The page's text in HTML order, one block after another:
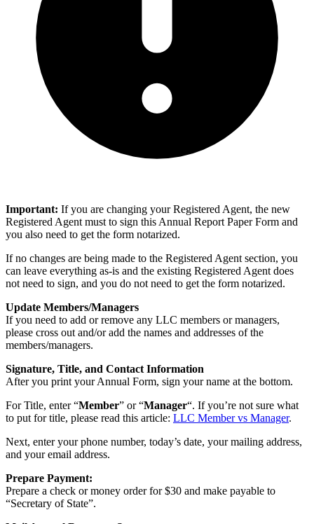
Important: If you are changing your Registered Agent, the new
Registered Agent must to sign this Annual Report Paper Form and
you also need to get the form notarized.
If no changes are being made to the Registered Agent section, you
can leave everything as-is and the existing Registered Agent does
not need to sign, and you do not need to get the form notarized.
Update Members/Managers
If you need to add or remove any LLC members or managers,
please cross out and/or add the names and addresses of the
members/managers.
Signature, Title, and Contact Information
After you print your Annual Form, sign your name at the bottom.
For Title, enter “Member” or “Manager“. If you’re not sure what
to put for title, please read this article: LLC Member vs Manager.
Next, enter your phone number, today’s date, your mailing address,
and your email address.
Prepare Payment:
Prepare a check or money order for $30 and make payable to
“Secretary of State”.